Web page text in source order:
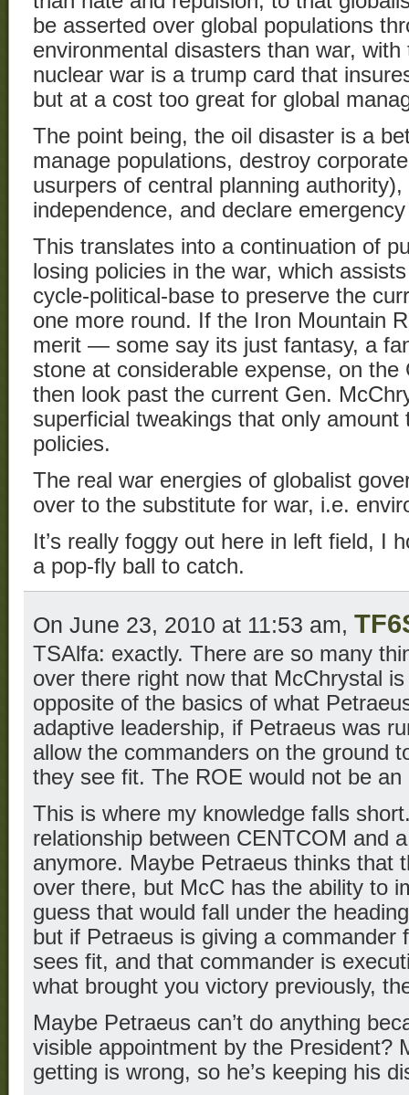
be asserted over global populations
environmental disasters than war,
nuclear war is a trump card that
but at a cost too great for global
The point being, the oil disaster is a
manage populations, destroy
usurpers of central planning
independence, and declare
This translates into a continuation of
losing policies in the war, which
cycle-political-base to preserve the
one more round. If the Iron Mountain
merit — some say its just fantasy, a
stone at considerable expense, on
then look past the current Gen.
superficial tweakings that only
policies.
The real war energies of globalist
over to the substitute for war, i.e.
It’s really foggy out here in left field, I
a pop-fly ball to catch.
On June 23, 2010 at 11:53 am,
TSAlfa: exactly. There are so many
over there right now that McChrystal
opposite of the basics of what
adaptive leadership, if Petraeus was
allow the commanders on the ground
they see fit. The ROE would not be an
This is where my knowledge falls
relationship between CENTCOM and
anymore. Maybe Petraeus thinks that
over there, but McC has the ability to
guess that would fall under the
but if Petraeus is giving a commander
sees fit, and that commander is
what brought you victory previously,
Maybe Petraeus can’t do anything
visible appointment by the President?
getting is wrong, so he’s keeping his